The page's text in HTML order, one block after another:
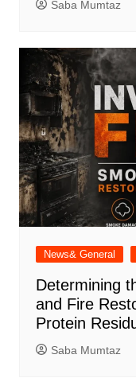
Saba Mumtaz
News& General
Determining
and Fire
Protein
Saba Mumtaz